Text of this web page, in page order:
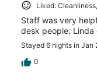
Liked:
Staff was very
desk people. Linda
Stayed 6 nights in Jan
0